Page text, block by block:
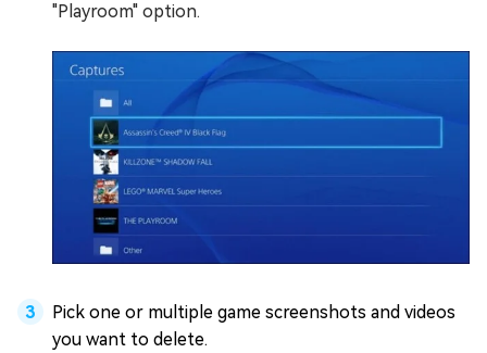
"Playroom" option.
Pick one or multiple game screenshots and videos
you want to delete.